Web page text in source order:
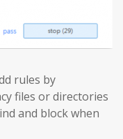
rules by
files or directories
and block when